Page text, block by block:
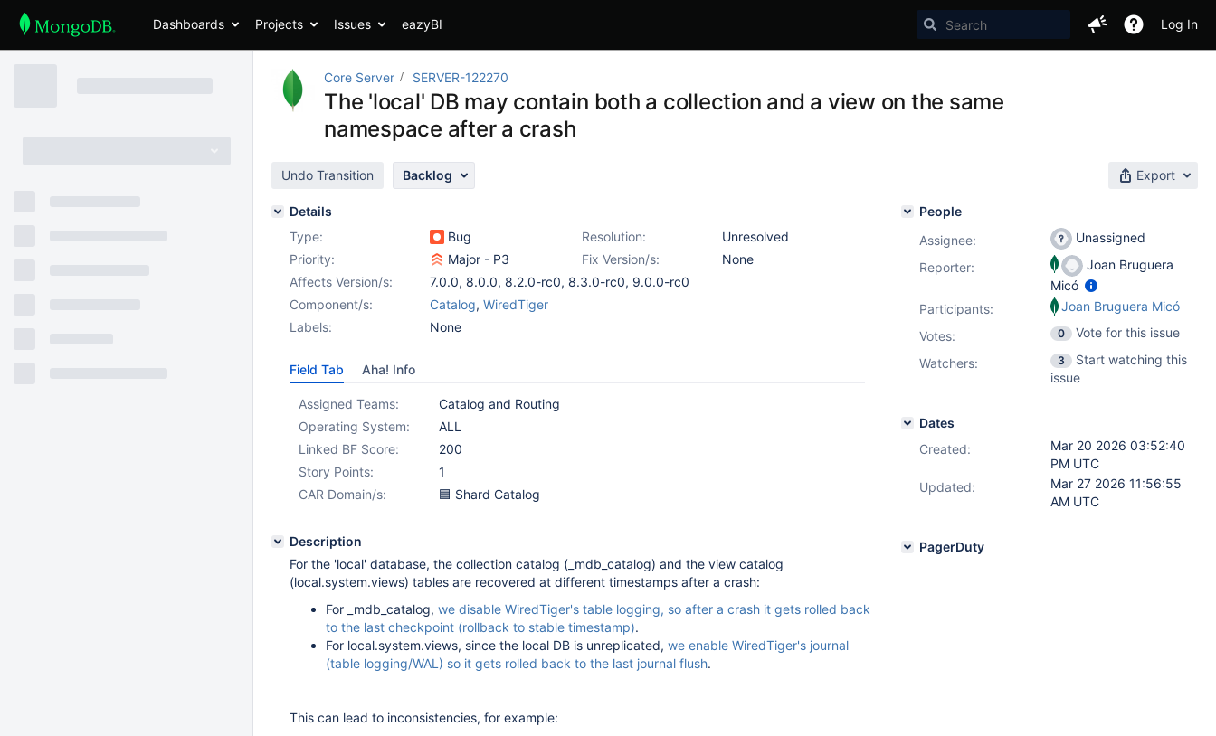
Dashboards Projects Issues eazyBI Log In
Core Server SERVER-122270
The 'local' DB may contain both a collection and a view on the same
namespace after a crash
Undo Transition Backlog Export
Details
Type:
Bug Resolution:
Unresolved
Priority:
Major - P3 Fix Version/s:
None
Affects Version/s:
7.0.0, 8.0.0, 8.2.0-rc0, 8.3.0-rc0, 9.0.0-rc0
Component/s:
Catalog, WiredTiger
Labels:
None
Field Tab Aha! Info
Assigned Teams:
Catalog and Routing
Operating System:
ALL
Linked BF Score:
200
Story Points:
1
CAR Domain/s:
🟦 Shard Catalog
Description
For the 'local' database, the collection catalog (_mdb_catalog) and the view catalog
(local.system.views) tables are recovered at different timestamps after a crash:
For _mdb_catalog, we disable WiredTiger's table logging, so after a crash it gets rolled back
to the last checkpoint (rollback to stable timestamp).
For local.system.views, since the local DB is unreplicated, we enable WiredTiger's journal
(table logging/WAL) so it gets rolled back to the last journal flush.
This can lead to inconsistencies, for example:
People
Assignee:
Unassigned
Reporter:
Joan Bruguera
Micó
Participants:
Joan Bruguera Micó
Votes: 0
Vote for this issue
Watchers:
3
Start watching this
issue
Dates
Created:
Mar 20 2026 03:52:40
PM UTC
Updated:
Mar 27 2026 11:56:55
AM UTC
PagerDuty